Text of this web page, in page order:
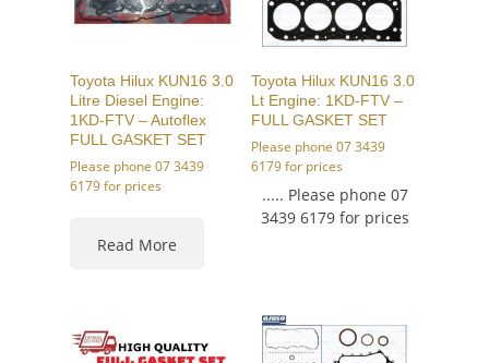
Toyota Hilux KUN16 3.0
Litre Diesel Engine:
1KD-FTV – Autoflex
FULL GASKET SET
Please phone 07 3439
6179 for prices
Read More
Toyota Hilux KUN16 3.0
Lt Engine: 1KD-FTV –
FULL GASKET SET
Please phone 07 3439
6179 for prices
..... Please phone 07
3439 6179 for prices